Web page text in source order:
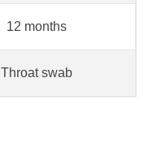
12 months
Throat swab